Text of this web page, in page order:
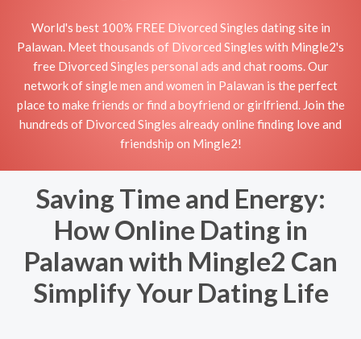
World's best 100% FREE Divorced Singles dating site in
Palawan. Meet thousands of Divorced Singles with Mingle2's
free Divorced Singles personal ads and chat rooms. Our
network of single men and women in Palawan is the perfect
place to make friends or find a boyfriend or girlfriend. Join the
hundreds of Divorced Singles already online finding love and
friendship on Mingle2!
Saving Time and Energy:
How Online Dating in
Palawan with Mingle2 Can
Simplify Your Dating Life